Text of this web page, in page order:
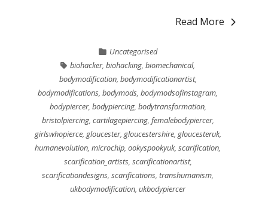
Read More
Uncategorised
biohacker,biohacking,biomechanical,
bodymodification, bodymodificationartist,
bodymodifications,bodymods,bodymodsofinstagram,
bodypiercer, bodypiercing, bodytransformation,
bristolpiercing, cartilagepiercing, femalebodypiercer,
girlswhopierce, gloucester, gloucestershire, gloucesteruk,
humanevolution,microchip,ookyspookyuk,scarification,
scarification_artists, scarificationartist,
scarificationdesigns,scarifications,transhumanism,
ukbodymodification,ukbodypiercer